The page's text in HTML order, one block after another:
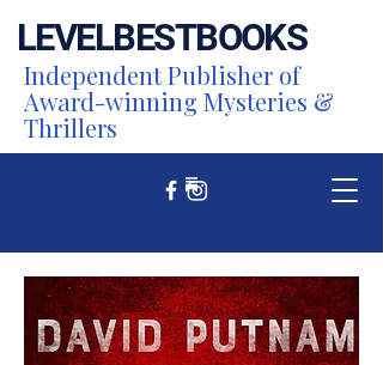
LEVELBESTBOOKS
Independent Publisher of
Award-winning Mysteries &
Thrillers